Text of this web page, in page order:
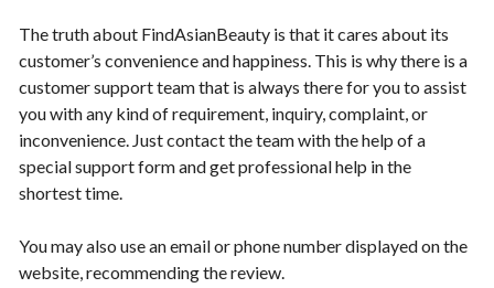
The truth about FindAsianBeauty is that it cares about its
customer’s convenience and happiness. This is why there is a
customer support team that is always there for you to assist
you with any kind of requirement, inquiry, complaint, or
inconvenience. Just contact the team with the help of a
special support form and get professional help in the
shortest time.
You may also use an email or phone number displayed on the
website, recommending the review.